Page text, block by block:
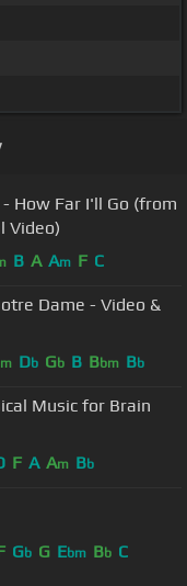
How Far I'll Go (from
Video)
B A Am F C
Dame - Video &
Db Gb B Bbm Bb
Music for Brain
F A Am Bb
Gb G Ebm Bb C